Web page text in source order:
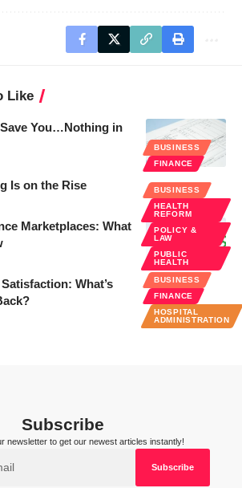
Like
BUSINESS
FINANCE
You…Nothing in
Is on the Rise
BUSINESS
HEALTH
REFORM
POLICY &
LAW
PUBLIC
HEALTH
Marketplaces: What
BUSINESS
FINANCE
HOSPITAL
ADMINISTRATION
What’s
Subscribe
newsletter to get our newest articles instantly!